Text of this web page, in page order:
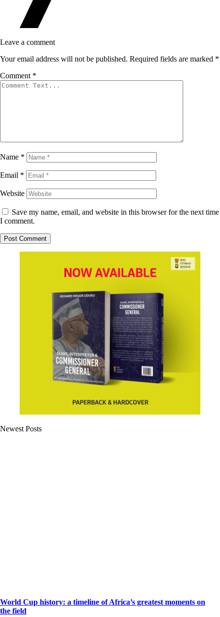
Leave a comment
Your email address will not be published. Required fields are marked *
Comment *
Name *
Email *
Website
Save my name, email, and website in this browser for the next time
I comment.
Newest Posts
World Cup history: a timeline of Africa’s greatest moments on
the field